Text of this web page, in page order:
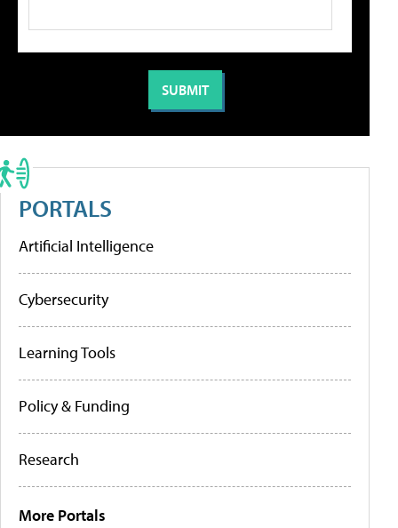
PORTALS
Artificial Intelligence
Cybersecurity
Learning Tools
Policy & Funding
Research
More Portals